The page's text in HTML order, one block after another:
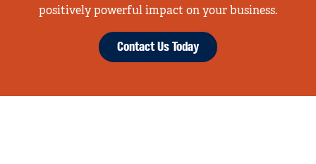
positively powerful impact on your business.
Contact Us Today